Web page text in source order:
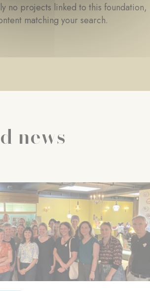
no projects linked to this foundation,
matching your search.
news